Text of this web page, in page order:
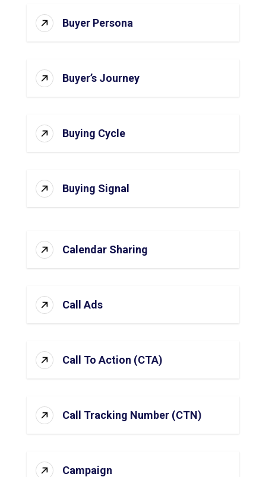
Buyer Persona
Buyer’s Journey
Buying Cycle
Buying Signal
Calendar Sharing
Call Ads
Call To Action (CTA)
Call Tracking Number (CTN)
Campaign